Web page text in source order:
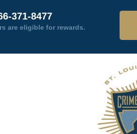
371-8477
are eligible for rewards.